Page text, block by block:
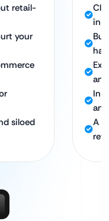
retail-
your
siloed
in-
hat
In-
A